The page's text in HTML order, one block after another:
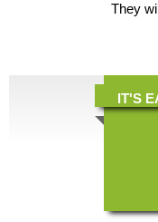
They
IT'S